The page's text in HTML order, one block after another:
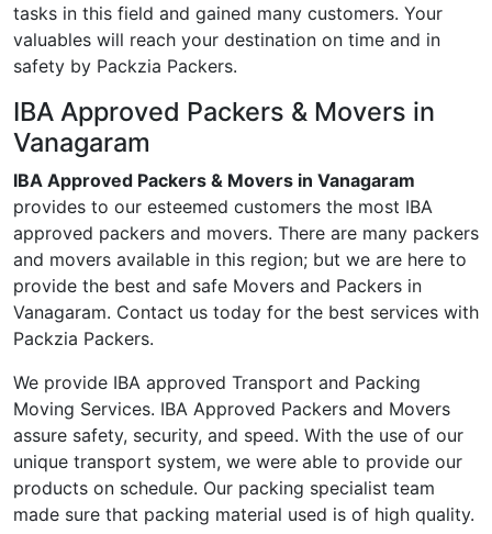
tasks in this field and gained many customers. Your
valuables will reach your destination on time and in
safety by Packzia Packers.
IBA Approved Packers & Movers in
Vanagaram
IBA Approved Packers & Movers in Vanagaram
provides to our esteemed customers the most IBA
approved packers and movers. There are many packers
and movers available in this region; but we are here to
provide the best and safe Movers and Packers in
Vanagaram. Contact us today for the best services with
Packzia Packers.
We provide IBA approved Transport and Packing
Moving Services. IBA Approved Packers and Movers
assure safety, security, and speed. With the use of our
unique transport system, we were able to provide our
products on schedule. Our packing specialist team
made sure that packing material used is of high quality.